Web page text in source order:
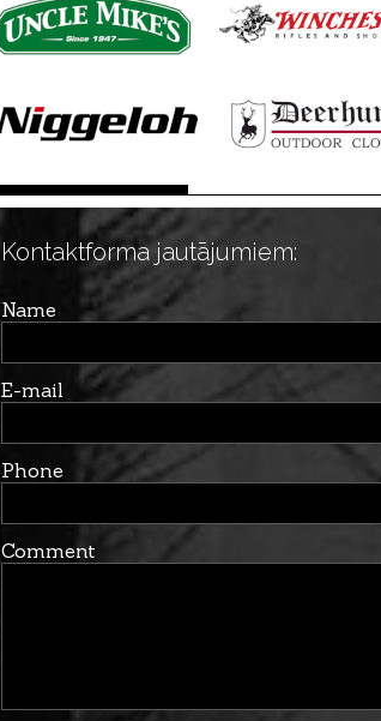
Kontaktforma jautājumiem:
Name
E-mail
Phone
Comment